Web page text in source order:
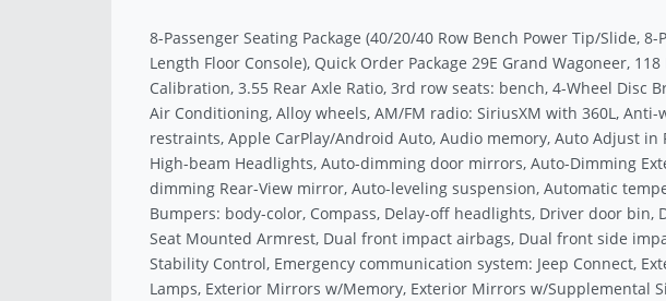
8-Passenger Seating Package (40/20/40 Row Bench Power Tip/Slide,
Length Floor Console), Quick Order Package 29E Grand Wagoneer,
Calibration, 3.55 Rear Axle Ratio, 3rd row seats: bench, 4-Wheel Disc
Air Conditioning, Alloy wheels, AM/FM radio: SiriusXM with 360L,
restraints, Apple CarPlay/Android Auto, Audio memory, Auto Adjust in
High-beam Headlights, Auto-dimming door mirrors, Auto-Dimming
dimming Rear-View mirror, Auto-leveling suspension, Automatic
Bumpers: body-color, Compass, Delay-off headlights, Driver door bin,
Seat Mounted Armrest, Dual front impact airbags, Dual front side
Stability Control, Emergency communication system: Jeep Connect,
Lamps, Exterior Mirrors w/Memory, Exterior Mirrors w/Supplemental